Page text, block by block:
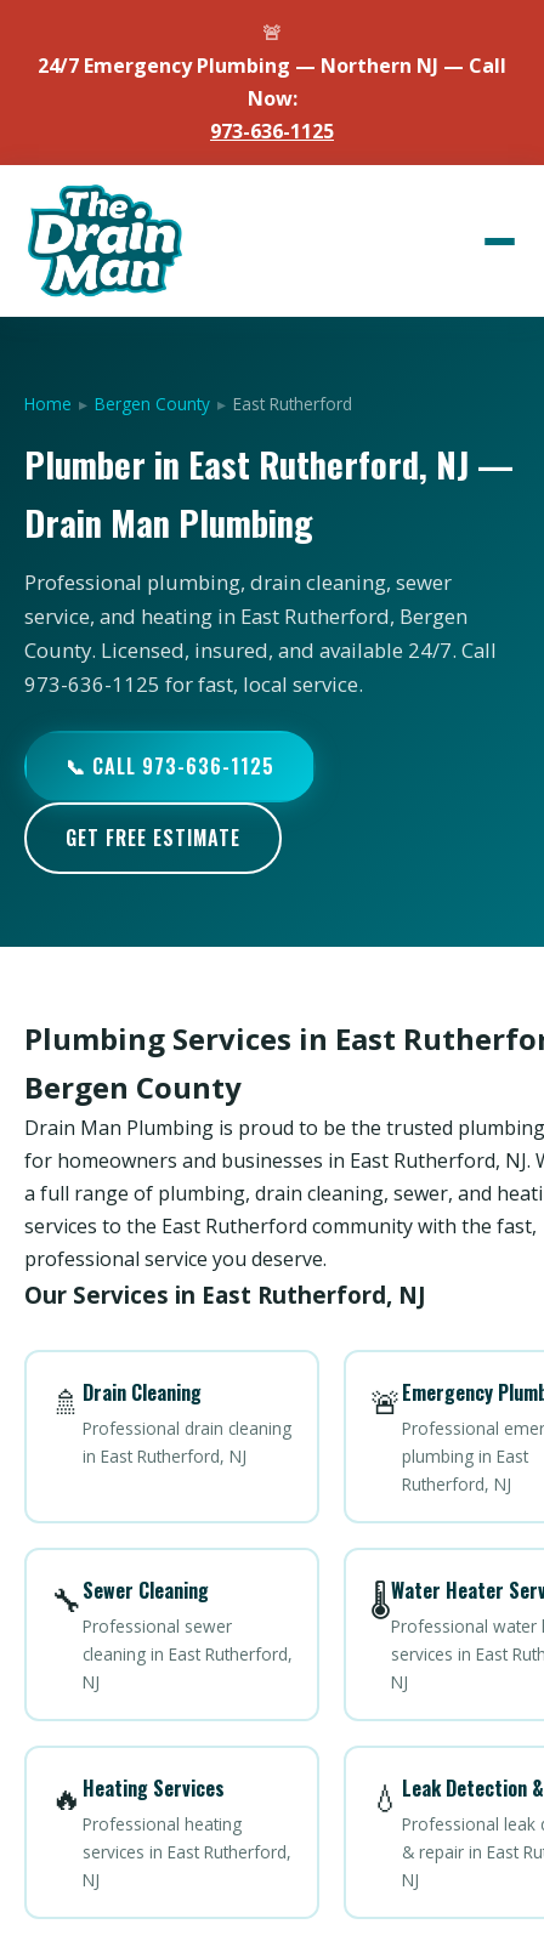
🚨
24/7 Emergency Plumbing — Northern NJ — Call
Now:
973-636-1125
Home ▸ Bergen County ▸ East Rutherford
Plumber in East Rutherford, NJ —
Drain Man Plumbing
Professional plumbing, drain cleaning, sewer
service, and heating in East Rutherford, Bergen
County. Licensed, insured, and available 24/7. Call
973-636-1125 for fast, local service.
📞 CALL 973-636-1125
GET FREE ESTIMATE
Plumbing Services in East
Bergen County
Drain Man Plumbing is proud to be the trusted
for homeowners and businesses in East Rutherford, NJ.
a full range of plumbing, drain cleaning, sewer, and
services to the East Rutherford community with the fast,
professional service you deserve.
Our Services in East Rutherford, NJ
🚿 Drain Cleaning
Professional drain cleaning
in East Rutherford, NJ
🚨Emergency
Professional
plumbing in East
Rutherford, NJ
🔧Sewer Cleaning
Professional sewer
cleaning in East Rutherford,
NJ
🌡️Water Heater
Professional water
services in East
NJ
🔥 Heating Services
Professional heating
services in East Rutherford,
NJ
💧 Leak Detection
Professional leak
& repair in East
NJ